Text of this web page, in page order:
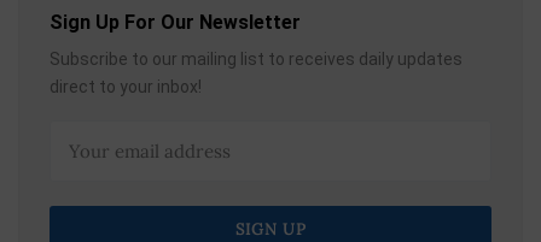
Sign Up For Our Newsletter
Subscribe to our mailing list to receives daily updates
direct to your inbox!